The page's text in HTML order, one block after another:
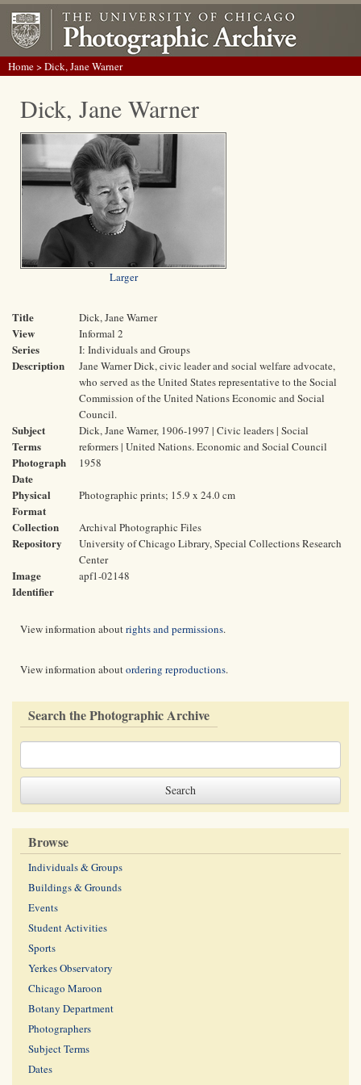
Home> Dick, Jane Warner
Dick, Jane Warner
Larger
Title Dick, Jane Warner
View Informal 2
Series I: Individuals and Groups
Description
Jane Warner Dick, civic leader and social welfare advocate,
who served as the United States representative to the Social
Commission of the United Nations Economic and Social
Council.
Subject
Terms
Dick, Jane Warner, 1906-1997 | Civic leaders | Social
reformers | United Nations. Economic and Social Council
Photograph
Date
1958
Physical
Format
Photographic prints; 15.9 x 24.0 cm
Collection Archival Photographic Files
Repository
University of Chicago Library, Special Collections Research
Center
Image
Identifier
apf1-02148
View information aboutrights and permissions.
View information aboutordering reproductions.
Search the Photographic Archive
Browse
Individuals & Groups
Buildings & Grounds
Events
Student Activities
Sports
Yerkes Observatory
Chicago Maroon
Botany Department
Photographers
Subject Terms
Dates